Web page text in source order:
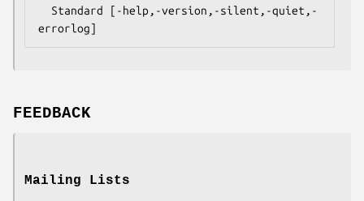
FEEDBACK
Mailing Lists